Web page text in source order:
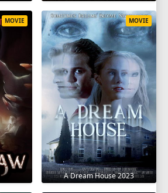
MOVIE
A Dream House 2023
MOVIE